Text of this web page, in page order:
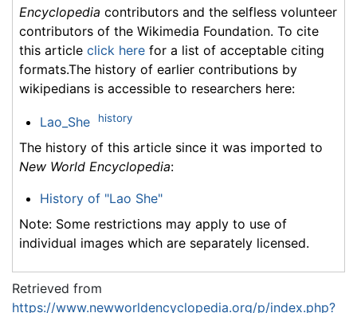
Encyclopedia contributors and the selfless volunteer
contributors of the Wikimedia Foundation. To cite
this article click here for a list of acceptable citing
formats.The history of earlier contributions by
wikipedians is accessible to researchers here:
Lao_She history
The history of this article since it was imported to
New World Encyclopedia:
History of "Lao She"
Note: Some restrictions may apply to use of
individual images which are separately licensed.
Retrieved from
https://www.newworldencyclopedia.org/p/index.php?